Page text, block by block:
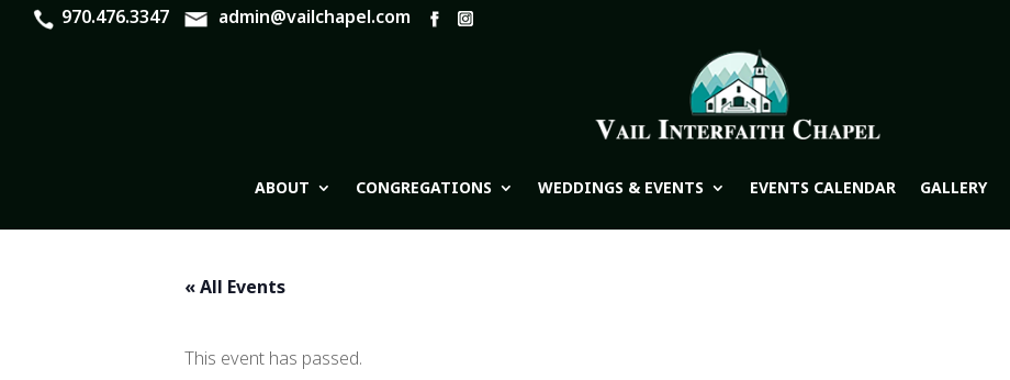
970.476.3347 admin@vailchapel.com
ABOUT CONGREGATIONS WEDDINGS & EVENTS EVENTS CALENDAR GALLERY
« All Events
This event has passed.